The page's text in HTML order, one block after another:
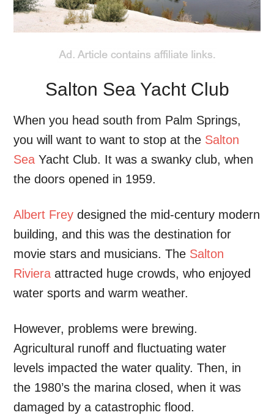
Salton Sea Yacht Club
When you head south from Palm Springs,
you will want to want to stop at the Salton
Sea Yacht Club. It was a swanky club, when
the doors opened in 1959.
Albert Frey designed the mid-century modern
building, and this was the destination for
movie stars and musicians. The Salton
Riviera attracted huge crowds, who enjoyed
water sports and warm weather.
However, problems were brewing.
Agricultural runoff and fluctuating water
levels impacted the water quality. Then, in
the 1980’s the marina closed, when it was
damaged by a catastrophic flood.